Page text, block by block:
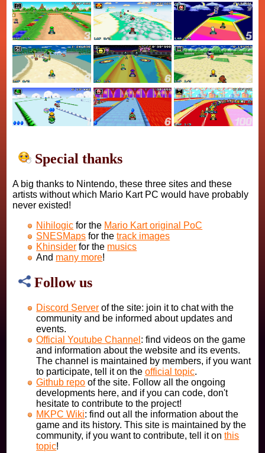
Special thanks
A big thanks to Nintendo, these three sites and these
artists without which Mario Kart PC would have probably
never existed!
Nihilogic for the Mario Kart original PoC
SNESMaps for thetrack images
Khinsider for the musics
And many more!
Follow us
Discord Server of the site: join it to chat with the
community and be informed about updates and
events.
Official Youtube Channel : find videos on the game
and information about the website and its events.
The channel is maintained by members, if you want
to participate, tell it on theofficial topic.
Github repo of the site. Follow all the ongoing
developments here, and if you can code, don't
hesitate to contribute to the project!
MKPC Wiki: find out all the information about the
game and its history. This site is maintained by the
community, if you want to contribute, tell it onthis
topic!